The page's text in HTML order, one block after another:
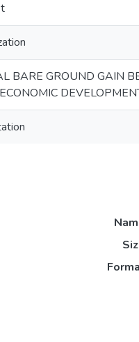
BARE GROUND GAIN